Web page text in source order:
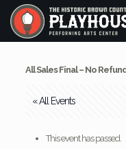
All Sales Final – No
« All Events
This event has passed.